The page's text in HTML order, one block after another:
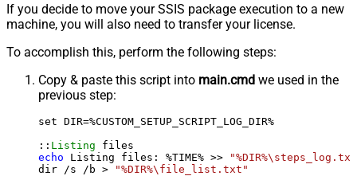
If you decide to move your SSIS package execution to a new
machine, you will also need to transfer your license.
To accomplish this, perform the following steps:
Copy & paste this script into main.cmd we used in the
previous step:
set DIR=%CUSTOM_SETUP_SCRIPT_LOG_DIR%
:: Listing
echo Listing files: %TIME% >>
dir /s /b >
"%DIR%\file_list.txt"